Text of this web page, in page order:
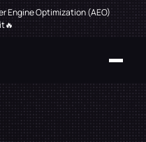
Engine Optimization (AEO)